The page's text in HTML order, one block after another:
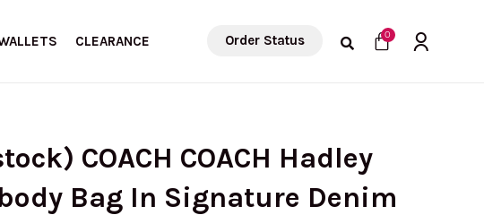
CLEARANCE Order Status 0Cart
COACH COACH Hadley
Bag In Signature Denim